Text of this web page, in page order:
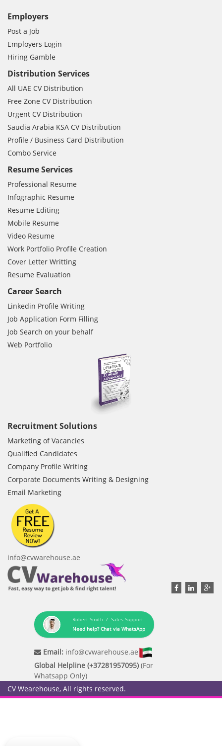
Employers
Post a Job
Employers Login
Hiring Gamble
Distribution Services
All UAE CV Distribution
Free Zone CV Distribution
Urgent CV Distribution
Saudia Arabia KSA CV Distribution
Profile / Business Card Distribution
Combo Service
Resume Services
Professional Resume
Infographic Resume
Resume Editing
Mobile Resume
Video Resume
Work Portfolio Profile Creation
Cover Letter Writting
Resume Evaluation
Career Search
Linkedin Profile Writing
Job Application Form Filling
Job Search on your behalf
Web Portfolio
Recruitment Solutions
Marketing of Vacancies
Qualified Candidates
Company Profile Writing
Corporate Documents Writing & Designing
Email Marketing
info@cvwarehouse.ae
Robert Smith / Sales Support
Need help? Chat via WhatsApp
Email: info@cvwarehouse.ae
Global Helpline (+37281957095) (For
Whatsapp Only)
CV Wearehouse, All rights reserved.